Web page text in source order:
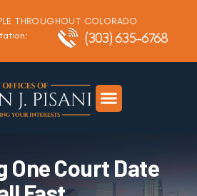
THROUGHOUT COLORADO
(303) 635-6768
One Court Date